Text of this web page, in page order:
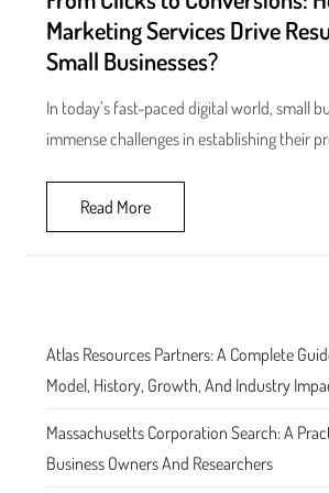
Marketing Services Drive
Small Businesses?
In today’s fast-paced digital world, small
immense challenges in establishing their
Read More
Atlas Resources Partners: A Complete
Model, History, Growth, And Industry
Massachusetts Corporation Search: A
Business Owners And Researchers